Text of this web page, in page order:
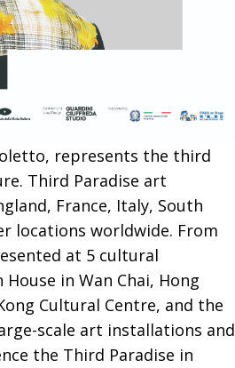
represents the third
Third Paradise art
France, Italy, South
locations worldwide. From
at 5 cultural
in Wan Chai, Hong
Cultural Centre, and the
scale art installations and
the Third Paradise in